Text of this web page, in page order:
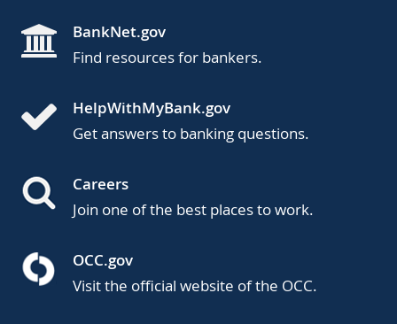
BankNet.gov
Find resources for bankers.
HelpWithMyBank.gov
Get answers to banking questions.
Careers
Join one of the best places to work.
OCC.gov
Visit the official website of the OCC.